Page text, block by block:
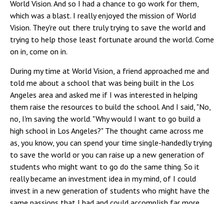
World Vision. And so I had a chance to go work for them,
which was a blast. I really enjoyed the mission of World
Vision. They're out there truly trying to save the world and
trying to help those least fortunate around the world. Come
on in, come on in.
During my time at World Vision, a friend approached me and
told me about a school that was being built in the Los
Angeles area and asked me if I was interested in helping
them raise the resources to build the school. And I said, "No,
no, I'm saving the world. "Why would I want to go build a
high school in Los Angeles?" The thought came across me
as, you know, you can spend your time single-handedly trying
to save the world or you can raise up a new generation of
students who might want to go do the same thing. So it
really became an investment idea in my mind, of I could
invest in a new generation of students who might have the